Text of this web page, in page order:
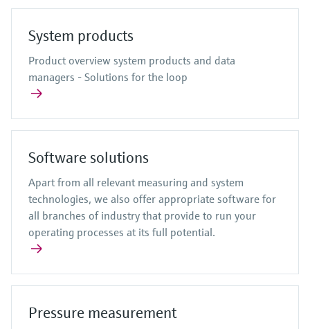
System products
Product overview system products and data
managers - Solutions for the loop
Software solutions
Apart from all relevant measuring and system
technologies, we also offer appropriate software for
all branches of industry that provide to run your
operating processes at its full potential.
Pressure measurement